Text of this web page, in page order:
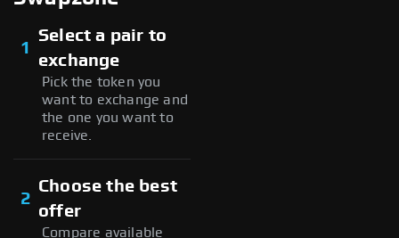
1
Select a pair to
exchange
Pick the token you
want to exchange and
the one you want to
receive.
2
Choose the best
offer
Compare available